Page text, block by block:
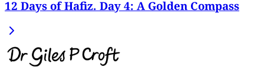
12 Days of Hafiz. Day 4: A Golden Compass